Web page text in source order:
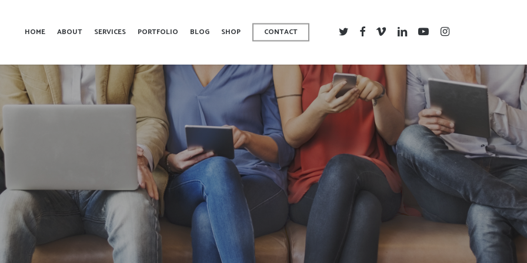
HOME ABOUT SERVICES PORTFOLIO BLOG SHOP CONTACT TWITTERFACEBOOK
VIMEO LINKEDINYOUTUBEINSTAGRAM